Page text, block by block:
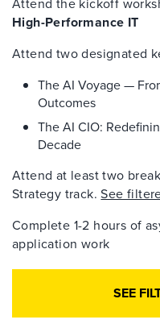
High-Performance IT
Attend two designated
The AI Voyage —
Outcomes
The AI CIO:
Decade
Attend at least two
Strategy track.See
Complete 1-2 hours of
application work
SEE